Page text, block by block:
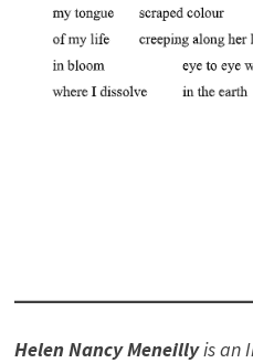
Helen Nancy Meneillyis an